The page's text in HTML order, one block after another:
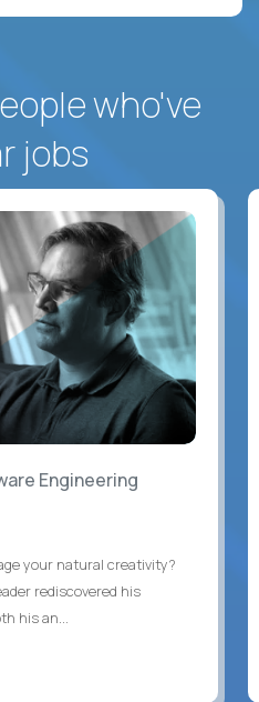
who've
jobs
Engineering
your natural creativity?
rediscovered his
his an...